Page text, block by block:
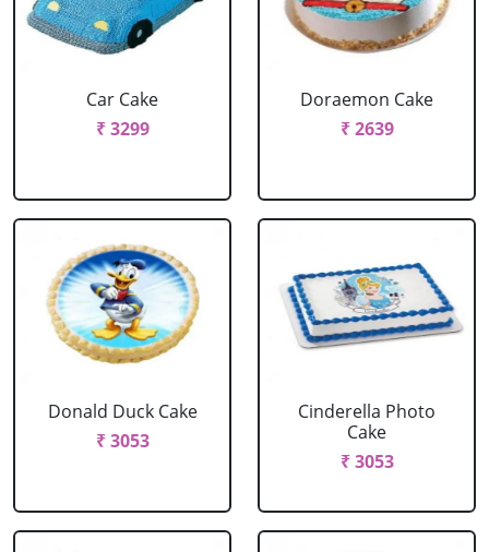
Car Cake
₹ 3299
Doraemon Cake
₹ 2639
Donald Duck Cake
₹ 3053
Cinderella Photo
Cake
₹ 3053